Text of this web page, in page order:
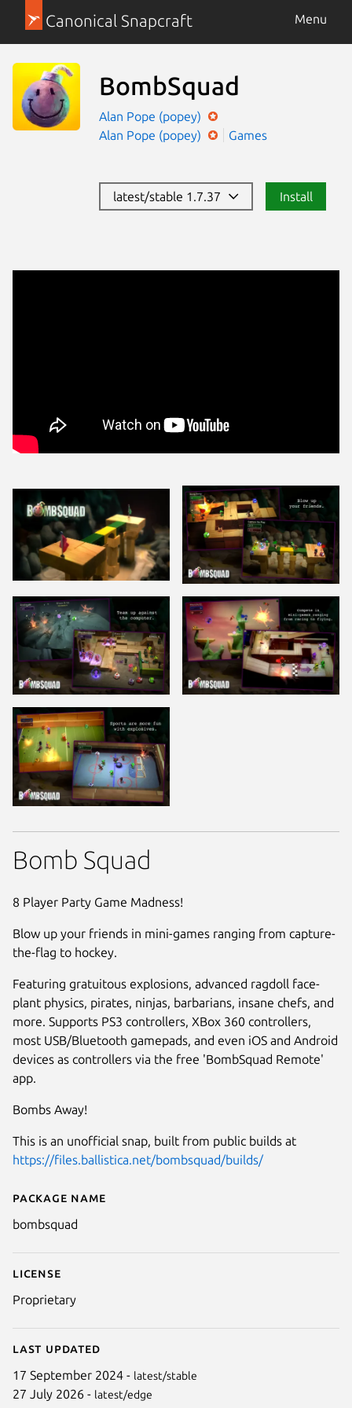
Canonical Snapcraft Menu
BombSquad
Alan Pope (popey)
Alan Pope (popey)
Games
latest/stable 1.7.37 Install
Details for BombSquad
Package name
bombsquad
License
Proprietary
Last updated
17 September 2024 - latest/stable
27 July 2026 - latest/edge
Bomb Squad
8 Player Party Game Madness!
Blow up your friends in mini-games ranging from capture-
the-flag to hockey.
Featuring gratuitous explosions, advanced ragdoll face-
plant physics, pirates, ninjas, barbarians, insane chefs, and
more. Supports PS3 controllers, XBox 360 controllers,
most USB/Bluetooth gamepads, and even iOS and Android
devices as controllers via the free 'BombSquad Remote'
app.
Bombs Away!
This is an unofficial snap, built from public builds at
https://files.ballistica.net/bombsquad/builds/